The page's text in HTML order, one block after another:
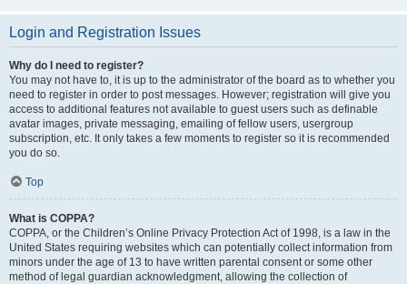
Login and Registration Issues
Why do I need to register?
You may not have to, it is up to the administrator of the board as to whether you
need to register in order to post messages. However; registration will give you
access to additional features not available to guest users such as definable
avatar images, private messaging, emailing of fellow users, usergroup
subscription, etc. It only takes a few moments to register so it is recommended
you do so.
Top
What is COPPA?
COPPA, or the Children’s Online Privacy Protection Act of 1998, is a law in the
United States requiring websites which can potentially collect information from
minors under the age of 13 to have written parental consent or some other
method of legal guardian acknowledgment, allowing the collection of